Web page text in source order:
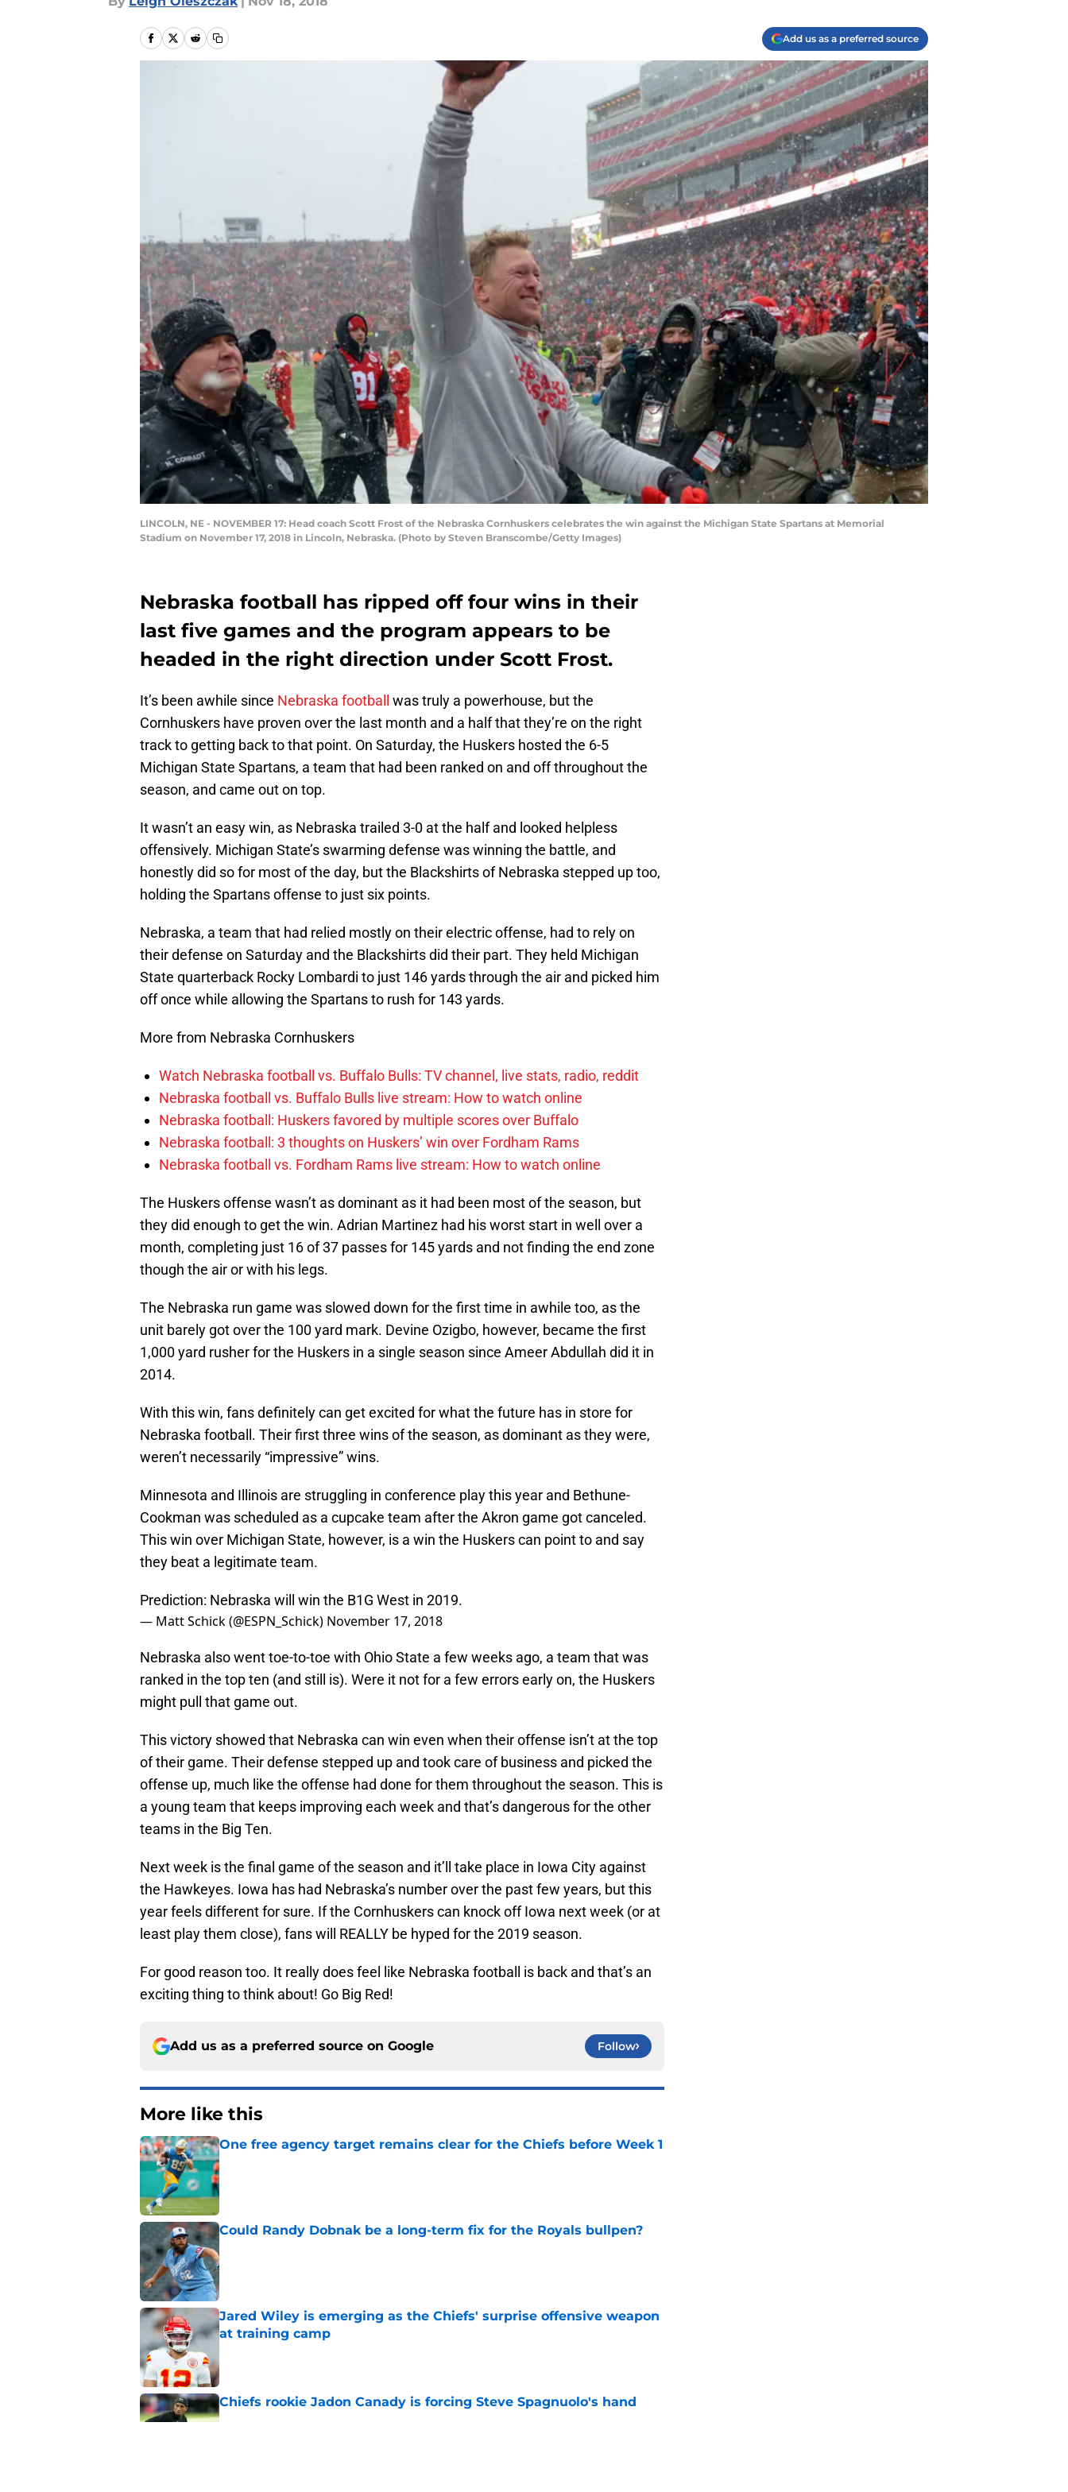
Add us as a preferred source
LINCOLN, NE - NOVEMBER 17: Head coach Scott Frost of the Nebraska Cornhuskers celebrates the win against the Michigan State Spartans at Memorial
Stadium on November 17, 2018 in Lincoln, Nebraska. (Photo by Steven Branscombe/Getty Images)
Nebraska football has ripped off four wins in their
last five games and the program appears to be
headed in the right direction under Scott Frost.
It’s been awhile since Nebraska football
was truly a powerhouse, but the
Cornhuskers have proven over the last month and a half that they’re on the right
track to getting back to that point. On Saturday, the Huskers hosted the 6-5
Michigan State Spartans, a team that had been ranked on and off throughout the
season, and came out on top.
It wasn’t an easy win, as Nebraska trailed 3-0 at the half and looked helpless
offensively. Michigan State’s swarming defense was winning the battle, and
honestly did so for most of the day, but the Blackshirts of Nebraska stepped up too,
holding the Spartans offense to just six points.
Nebraska, a team that had relied mostly on their electric offense, had to rely on
their defense on Saturday and the Blackshirts did their part. They held Michigan
State quarterback Rocky Lombardi to just 146 yards through the air and picked him
off once while allowing the Spartans to rush for 143 yards.
More from Nebraska Cornhuskers
Watch Nebraska football vs. Buffalo Bulls: TV channel, live stats, radio, reddit
Nebraska football vs. Buffalo Bulls live stream: How to watch online
Nebraska football: Huskers favored by multiple scores over Buffalo
Nebraska football: 3 thoughts on Huskers’ win over Fordham Rams
Nebraska football vs. Fordham Rams live stream: How to watch online
The Huskers offense wasn’t as dominant as it had been most of the season, but
they did enough to get the win. Adrian Martinez had his worst start in well over a
month, completing just 16 of 37 passes for 145 yards and not finding the end zone
though the air or with his legs.
The Nebraska run game was slowed down for the first time in awhile too, as the
unit barely got over the 100 yard mark. Devine Ozigbo, however, became the first
1,000 yard rusher for the Huskers in a single season since Ameer Abdullah did it in
2014.
With this win, fans definitely can get excited for what the future has in store for
Nebraska football. Their first three wins of the season, as dominant as they were,
weren’t necessarily “impressive” wins.
Minnesota and Illinois are struggling in conference play this year and Bethune-
Cookman was scheduled as a cupcake team after the Akron game got canceled.
This win over Michigan State, however, is a win the Huskers can point to and say
they beat a legitimate team.
Prediction: Nebraska will win the B1G West in 2019.
— Matt Schick (@ESPN_Schick) November 17, 2018
Nebraska also went toe-to-toe with Ohio State a few weeks ago, a team that was
ranked in the top ten (and still is). Were it not for a few errors early on, the Huskers
might pull that game out.
This victory showed that Nebraska can win even when their offense isn’t at the top
of their game. Their defense stepped up and took care of business and picked the
offense up, much like the offense had done for them throughout the season. This is
a young team that keeps improving each week and that’s dangerous for the other
teams in the Big Ten.
Next week is the final game of the season and it’ll take place in Iowa City against
the Hawkeyes. Iowa has had Nebraska’s number over the past few years, but this
year feels different for sure. If the Cornhuskers can knock off Iowa next week (or at
least play them close), fans will REALLY be hyped for the 2019 season.
For good reason too. It really does feel like Nebraska football is back and that’s an
exciting thing to think about! Go Big Red!
Add us as a preferred source on Google Follow
More like this
One free agency target remains clear for the Chiefs before Week 1
Published by on Invalid Date
Could Randy Dobnak be a long-term fix for the Royals bullpen?
Jared Wiley is emerging as the Chiefs' surprise offensive weapon
at training camp
Chiefs rookie Jadon Canady is forcing Steve Spagnuolo's hand
Published by on Invalid Date